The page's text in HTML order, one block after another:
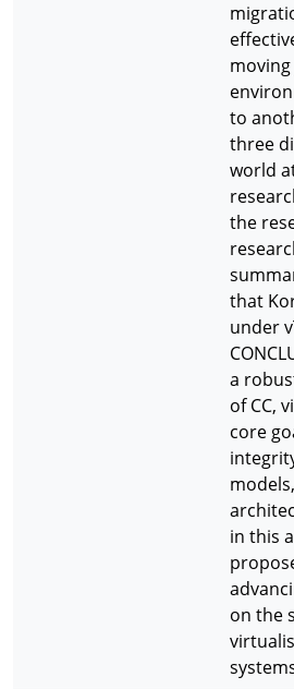
to
three
world
the
that
under
a
of CC,
core
in this
on the